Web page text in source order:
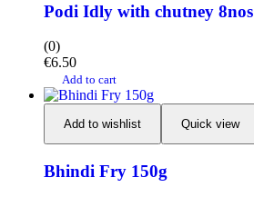
Podi Idly with chutney 8nos
(0)
€6.50
Add to cart
Add to wishlist Quick view
Bhindi Fry 150g